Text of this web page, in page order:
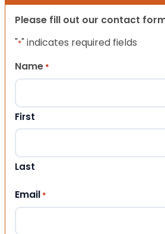
Please fill out our contact
"*" indicates required fields
Name *
First
Last
Email *